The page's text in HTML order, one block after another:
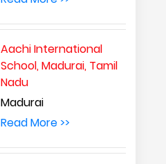
Aachi International
School, Madurai, Tamil
Nadu
Madurai
Read More >>